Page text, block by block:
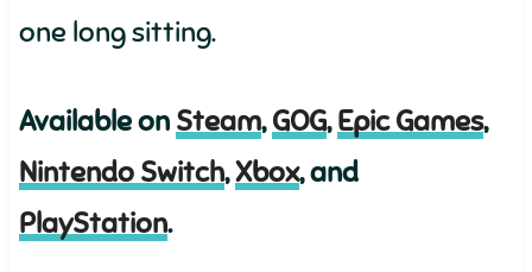
one long sitting.
Available on Steam,GOG,Epic Games,
Nintendo Switch,Xbox, and
PlayStation.